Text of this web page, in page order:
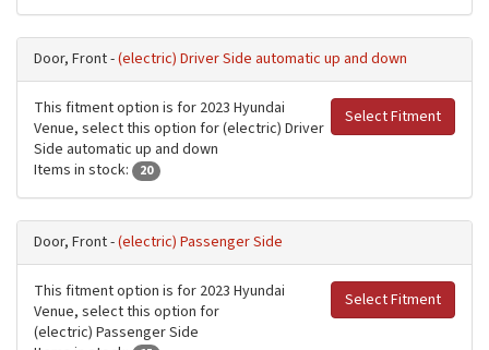
Door, Front -(electric) Driver Side automatic up and down
Select Fitment
This fitment option is for 2023 Hyundai
Venue, select this option for (electric) Driver
Side automatic up and down
Items in stock:
20
Door, Front -(electric) Passenger Side
Select Fitment
This fitment option is for 2023 Hyundai
Venue, select this option for
(electric) Passenger Side